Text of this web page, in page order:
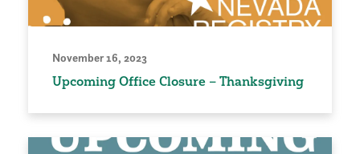
November 16, 2023
Upcoming Office Closure – Thanksgiving